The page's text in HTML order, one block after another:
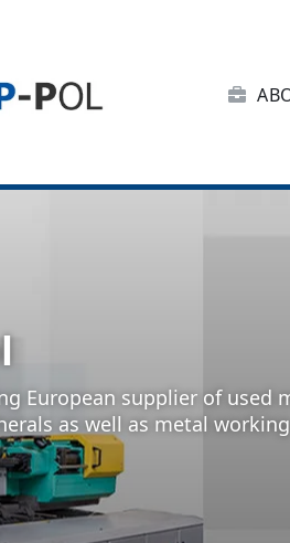
European supplier of
as well as metal